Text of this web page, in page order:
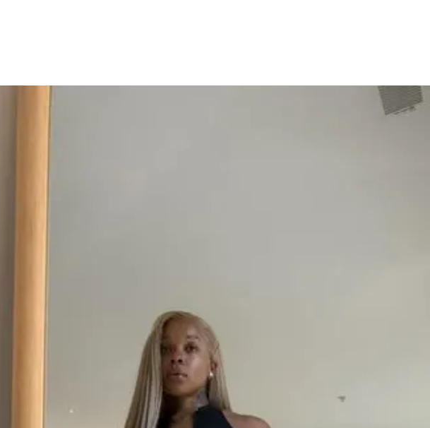
feeling comfortable and strong in your skin. Over these four
You’re not in this alone. You’ll be alongside other people
working toward their goals, sharing wins and struggles
without judgment. Plus, you’ll have direct access to me to
keep things personal and supportive. No fancy distractions,
just real connection and steady progress.